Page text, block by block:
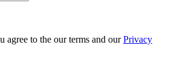
agree to the our terms and ourPrivacy